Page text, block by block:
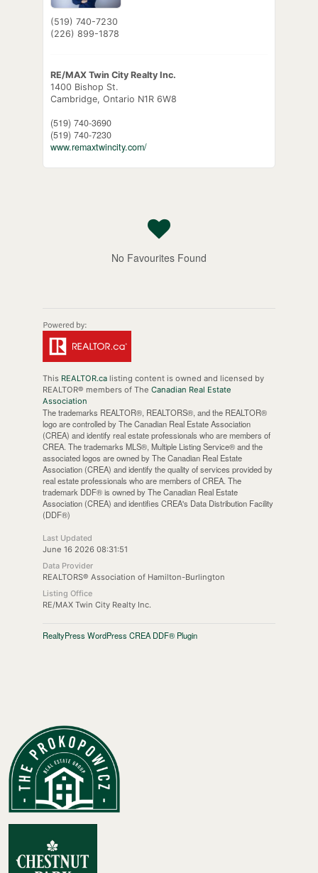
(519) 740-7230
(226) 899-1878
RE/MAX Twin City Realty Inc.
1400 Bishop St.
Cambridge, Ontario N1R 6W8
(519) 740-3690
(519) 740-7230
www.remaxtwincity.com/
No Favourites Found
This REALTOR.calisting content is owned and licensed by
REALTOR® members of The Canadian Real Estate
Association
The trademarks REALTOR®, REALTORS®, and the REALTOR®
logo are controlled by The Canadian Real Estate Association
(CREA) and identify real estate professionals who are members of
CREA. The trademarks MLS®, Multiple Listing Service® and the
associated logos are owned by The Canadian Real Estate
Association (CREA) and identify the quality of services provided by
real estate professionals who are members of CREA. The
trademark DDF® is owned by The Canadian Real Estate
Association (CREA) and identifies CREA's Data Distribution Facility
(DDF®)
Last Updated
June 16 2026 08:31:51
Data Provider
REALTORS® Association of Hamilton-Burlington
Listing Office
RE/MAX Twin City Realty Inc.
RealtyPress WordPress CREA DDF® Plugin